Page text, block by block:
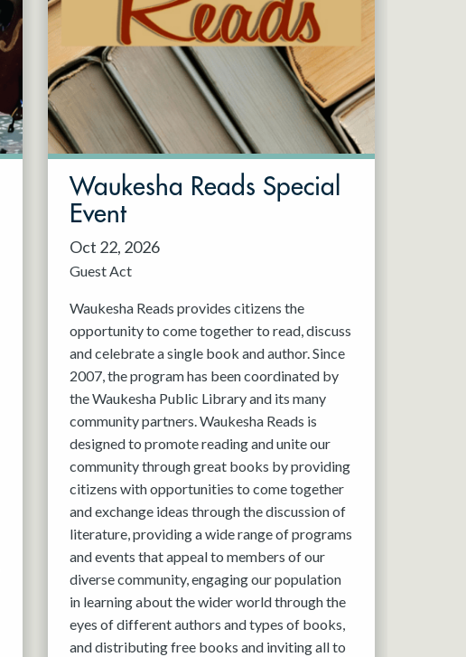
Waukesha Reads Special
Event
Oct 22, 2026
Guest Act
Waukesha Reads provides citizens the
opportunity to come together to read, discuss
and celebrate a single book and author. Since
2007, the program has been coordinated by
the Waukesha Public Library and its many
community partners. Waukesha Reads is
designed to promote reading and unite our
community through great books by providing
citizens with opportunities to come together
and exchange ideas through the discussion of
literature, providing a wide range of programs
and events that appeal to members of our
diverse community, engaging our population
in learning about the wider world through the
eyes of different authors and types of books,
and distributing free books and inviting all to